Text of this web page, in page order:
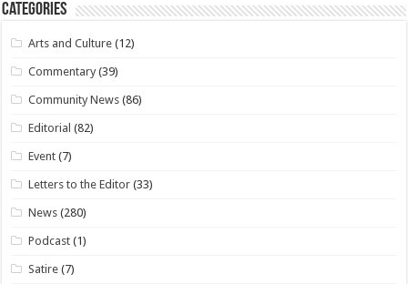
Categories
Arts and Culture (12)
Commentary (39)
Community News (86)
Editorial (82)
Event (7)
Letters to the Editor (33)
News (280)
Podcast (1)
Satire (7)